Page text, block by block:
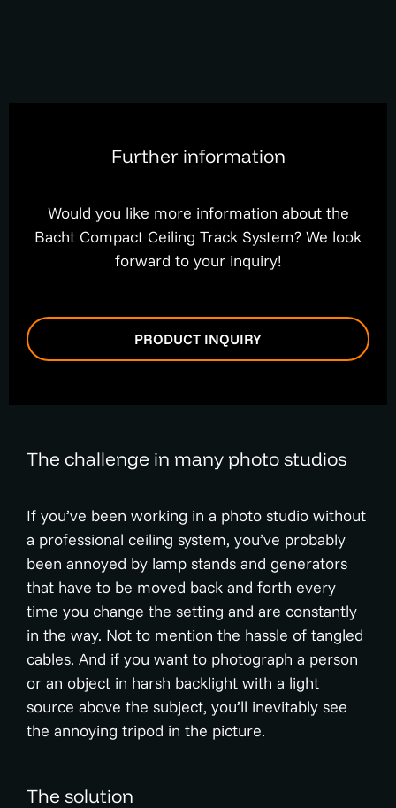
Further information
Would you like more information about the
Bacht Compact Ceiling Track System? We look
forward to your inquiry!
PRODUCT INQUIRY
The challenge in many photo studios
If you’ve been working in a photo studio without
a professional ceiling system, you’ve probably
been annoyed by lamp stands and generators
that have to be moved back and forth every
time you change the setting and are constantly
in the way. Not to mention the hassle of tangled
cables. And if you want to photograph a person
or an object in harsh backlight with a light
source above the subject, you’ll inevitably see
the annoying tripod in the picture.
The solution